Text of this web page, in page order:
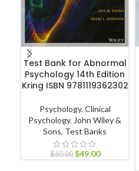
Test Bank for Abnormal
Psychology 14th Edition
Kring ISBN 9781119362302
Psychology, Clinical
Psychology, John Wiley &
Sons, Test Banks
$60.00 $49.00